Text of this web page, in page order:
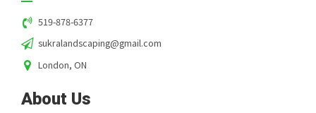
519-878-6377
sukralandscaping@gmail.com
London, ON
About Us